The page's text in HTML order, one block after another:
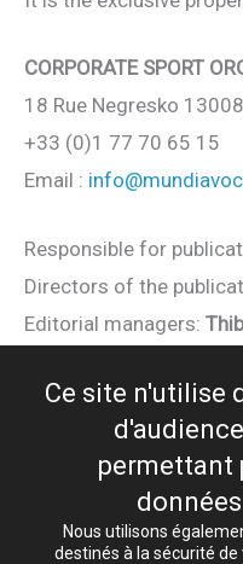
CORPORATE SPORT
18 Rue Negresko
+33 (0)1 77 70 65 15
Email : info@
Responsible for
Directors of the
Editorial managers:
Web Design
Design and production :
The website is hosted
Ce site n'utilise
permettant
Nous utilisons
destinés à la sécurité